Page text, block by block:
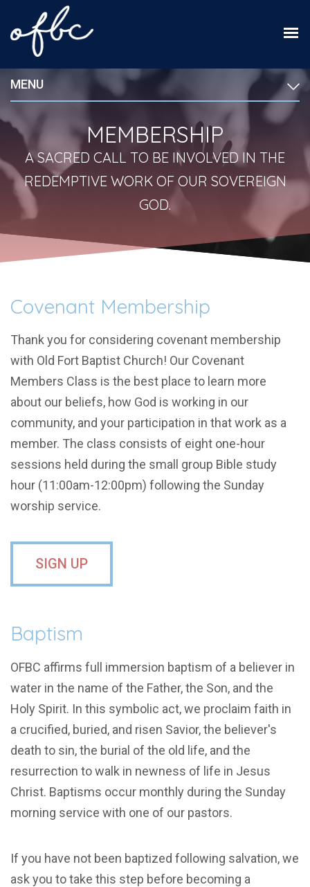
MENU
MEMBERSHIP
A SACRED CALL TO BE INVOLVED IN THE
REDEMPTIVE WORK OF OUR SOVEREIGN
GOD.
Covenant Membership
Thank you for considering covenant membership
with Old Fort Baptist Church! Our Covenant
Members Class is the best place to learn more
about our beliefs, how God is working in our
community, and your participation in that work as a
member. The class consists of eight one-hour
sessions held during the small group Bible study
hour (11:00am-12:00pm) following the Sunday
worship service.
SIGN UP
Baptism
OFBC affirms full immersion baptism of a believer in
water in the name of the Father, the Son, and the
Holy Spirit. In this symbolic act, we proclaim faith in
a crucified, buried, and risen Savior, the believer's
death to sin, the burial of the old life, and the
resurrection to walk in newness of life in Jesus
Christ. Baptisms occur monthly during the Sunday
morning service with one of our pastors.
If you have not been baptized following salvation, we
ask you to take this step before becoming a